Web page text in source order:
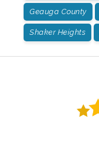
Geauga County
Shaker Heights